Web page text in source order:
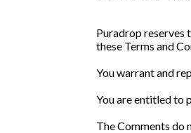
Puradrop reserves
these Terms and
You warrant and
You are entitled to
The Comments